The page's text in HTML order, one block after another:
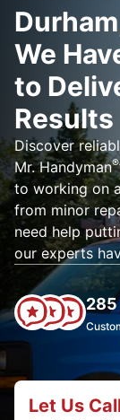
We
to
Results
Discover
Mr. Handyman®
to working on
from minor
need help
our experts
285
Let Us